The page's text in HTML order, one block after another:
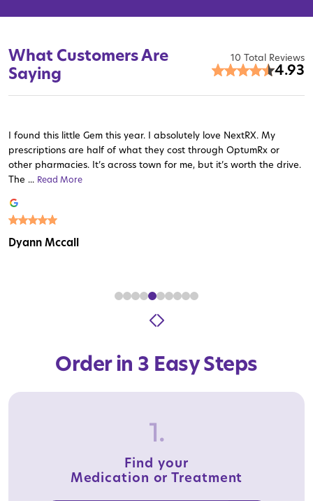
What Customers Are
Saying
10 Total Reviews
4.93
Read More
Read More
Read More Read More
I found this little Gem this year. I absolutely love NextRX. My
prescriptions are half of what they cost through OptumRx or
other pharmacies. It’s across town for me, but it’s worth the drive.
The ... Read More
Dyann Mccall
Read More Read More
Order in 3 Easy Steps
1.
Find your
Medication or Treatment